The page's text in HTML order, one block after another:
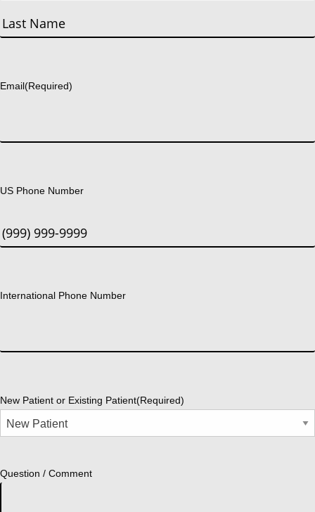
First
Email(Required)
US Phone Number
International Phone Number
New Patient or Existing Patient(Required)
Question / Comment